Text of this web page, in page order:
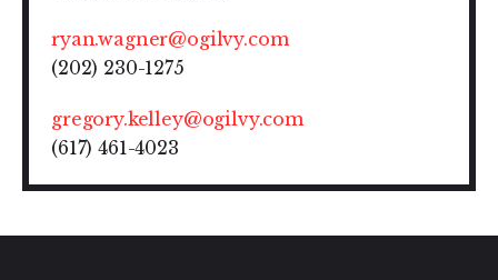
ryan.wagner@ogilvy.com
(202) 230-1275
gregory.kelley@ogilvy.com
(617) 461-4023